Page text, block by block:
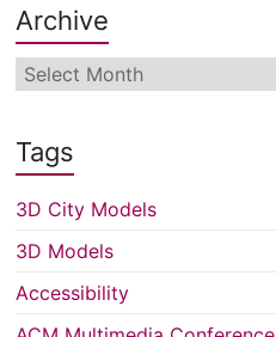
Archive
Archive
Tags
3D City Models
3D Models
Accessibility